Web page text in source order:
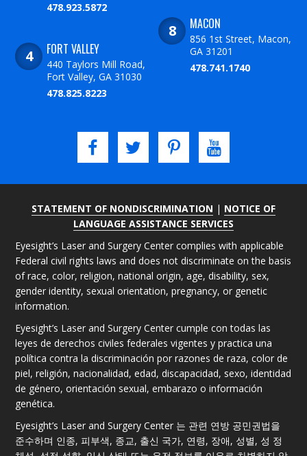
478.923.5872
FORT VALLEY
440 Taylors Mill Road,
Fort Valley, GA 31030
478.825.8223
MACON
856 1st Street, Macon,
GA 31201
478.741.1740
STATEMENT OF NONDISCRIMINATION | NOTICE OF
LANGUAGE ASSISTANCE SERVICES
Eyesight’s Laser and Surgery Center complies with applicable
Federal civil rights laws and does not discriminate on the basis
of race, color, religion, national origin, age, disability, sex,
gender identity, sexual orientation, pregnancy, or genetic
information.
Eyesight’s Laser and Surgery Center cumple con todas las
leyes de derechos civiles federales vigentes y practica una
política contra la discriminación por razones de raza, color de
piel, religión, nacionalidad, edad, discapacidad, sexo, identidad
de género, orientación sexual, embarazo o información
genética.
Eyesight’s Laser and Surgery Center 는 관련 연방 공민권법을
준수하며 인종, 피부색, 종교, 출신 국가, 연령, 장애, 성별, 성 정